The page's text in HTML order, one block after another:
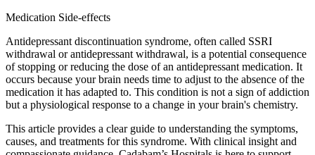
Medication Side-effects
Antidepressant discontinuation syndrome, often called SSRI
withdrawal or antidepressant withdrawal, is a potential consequence
of stopping or reducing the dose of an antidepressant medication. It
occurs because your brain needs time to adjust to the absence of the
medication it has adapted to. This condition is not a sign of addiction
but a physiological response to a change in your brain's chemistry.
This article provides a clear guide to understanding the symptoms,
causes, and treatments for this syndrome. With clinical insight and